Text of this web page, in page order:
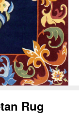
Rug